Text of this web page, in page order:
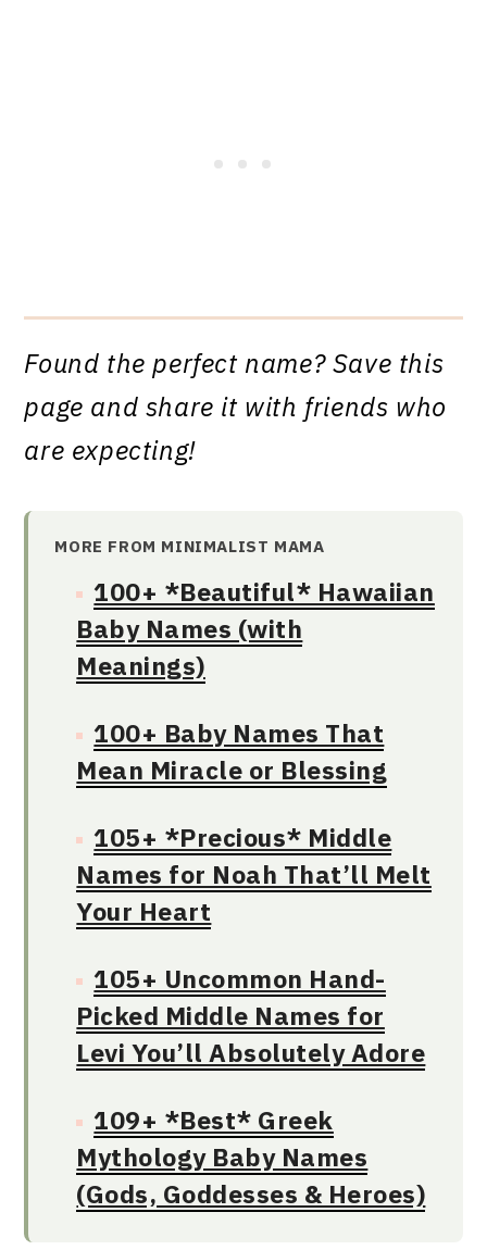
Found the perfect name? Save this
page and share it with friends who
are expecting!
MORE FROM MINIMALIST MAMA
100+ *Beautiful* Hawaiian
Baby Names (with
Meanings)
100+ Baby Names That
Mean Miracle or Blessing
105+ *Precious* Middle
Names for Noah That’ll Melt
Your Heart
105+ Uncommon Hand-
Picked Middle Names for
Levi You’ll Absolutely Adore
109+ *Best* Greek
Mythology Baby Names
(Gods, Goddesses & Heroes)